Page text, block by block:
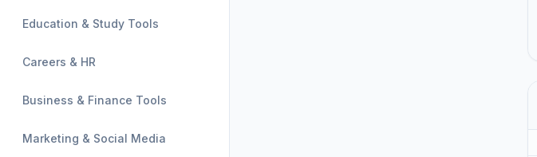
Education & Study Tools
Careers & HR
Business & Finance Tools
Marketing & Social Media